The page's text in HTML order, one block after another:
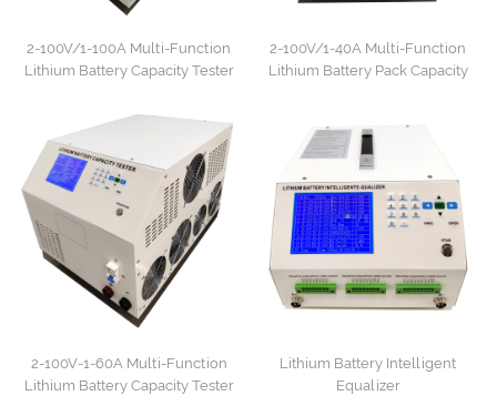
2-100V/1-100A Multi-Function
Lithium Battery Capacity Tester
2-100V/1-40A Multi-Function
Lithium Battery Pack Capacity
2-100V-1-60A Multi-Function
Lithium Battery Capacity Tester
Lithium Battery Intelligent
Equalizer